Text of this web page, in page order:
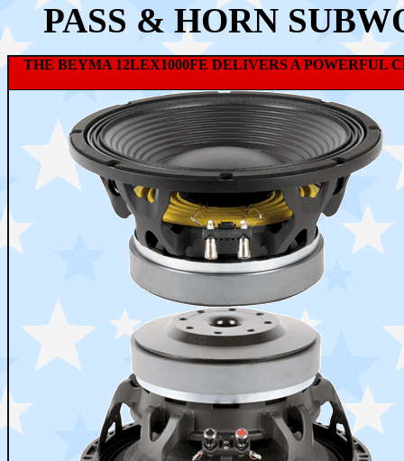
PASS & HORN
THE BEYMA 12LEX1000FE DELIVERS A POWERFUL